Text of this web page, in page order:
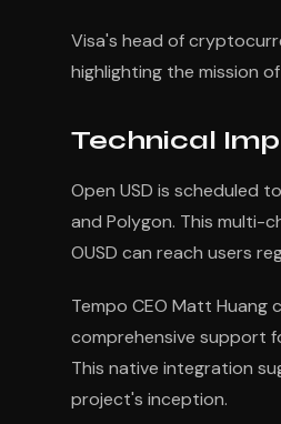
Visa's head of
highlighting the mission
Technical
Open USD is scheduled
and Polygon. This multi-
OUSD can reach users
Tempo CEO Matt Huang
comprehensive support
This native integration
project's inception.